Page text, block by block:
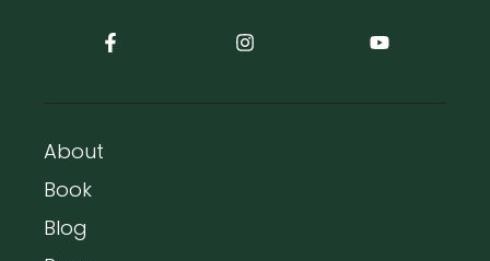
About
Book
Blog